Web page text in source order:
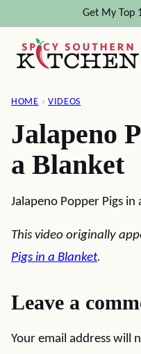
content
Get My Top
HOME › VIDEOS
Jalapeno
a Blanket
Jalapeno Popper Pigs in
This video originally
Pigs in a Blanket.
Leave a
Your email address will